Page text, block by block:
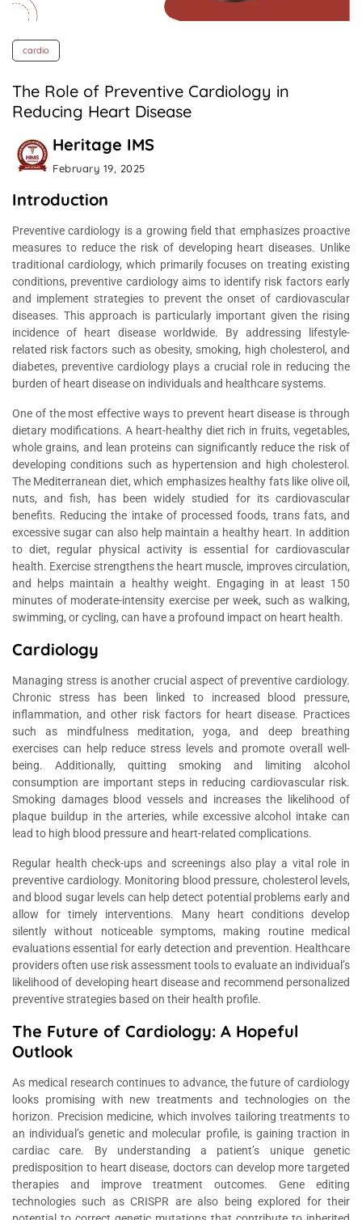
cardio
The Role of Preventive Cardiology in
Reducing Heart Disease
Heritage IMS
February 19, 2025
Introduction
Preventive cardiology is a growing field that emphasizes proactive
measures to reduce the risk of developing heart diseases. Unlike
traditional cardiology, which primarily focuses on treating existing
conditions, preventive cardiology aims to identify risk factors early
and implement strategies to prevent the onset of cardiovascular
diseases. This approach is particularly important given the rising
incidence of heart disease worldwide. By addressing lifestyle-
related risk factors such as obesity, smoking, high cholesterol, and
diabetes, preventive cardiology plays a crucial role in reducing the
burden of heart disease on individuals and healthcare systems.
One of the most effective ways to prevent heart disease is through
dietary modifications. A heart-healthy diet rich in fruits, vegetables,
whole grains, and lean proteins can significantly reduce the risk of
developing conditions such as hypertension and high cholesterol.
The Mediterranean diet, which emphasizes healthy fats like olive oil,
nuts, and fish, has been widely studied for its cardiovascular
benefits. Reducing the intake of processed foods, trans fats, and
excessive sugar can also help maintain a healthy heart. In addition
to diet, regular physical activity is essential for cardiovascular
health. Exercise strengthens the heart muscle, improves circulation,
and helps maintain a healthy weight. Engaging in at least 150
minutes of moderate-intensity exercise per week, such as walking,
swimming, or cycling, can have a profound impact on heart health.
Cardiology
Managing stress is another crucial aspect of preventive cardiology.
Chronic stress has been linked to increased blood pressure,
inflammation, and other risk factors for heart disease. Practices
such as mindfulness meditation, yoga, and deep breathing
exercises can help reduce stress levels and promote overall well-
being. Additionally, quitting smoking and limiting alcohol
consumption are important steps in reducing cardiovascular risk.
Smoking damages blood vessels and increases the likelihood of
plaque buildup in the arteries, while excessive alcohol intake can
lead to high blood pressure and heart-related complications.
Regular health check-ups and screenings also play a vital role in
preventive cardiology. Monitoring blood pressure, cholesterol levels,
and blood sugar levels can help detect potential problems early and
allow for timely interventions. Many heart conditions develop
silently without noticeable symptoms, making routine medical
evaluations essential for early detection and prevention. Healthcare
providers often use risk assessment tools to evaluate an individual’s
likelihood of developing heart disease and recommend personalized
preventive strategies based on their health profile.
The Future of Cardiology: A Hopeful
Outlook
As medical research continues to advance, the future of cardiology
looks promising with new treatments and technologies on the
horizon. Precision medicine, which involves tailoring treatments to
an individual’s genetic and molecular profile, is gaining traction in
cardiac care. By understanding a patient’s unique genetic
predisposition to heart disease, doctors can develop more targeted
therapies and improve treatment outcomes. Gene editing
technologies such as CRISPR are also being explored for their